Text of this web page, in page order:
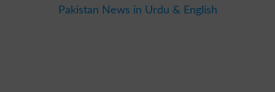
Pakistan News in Urdu & English